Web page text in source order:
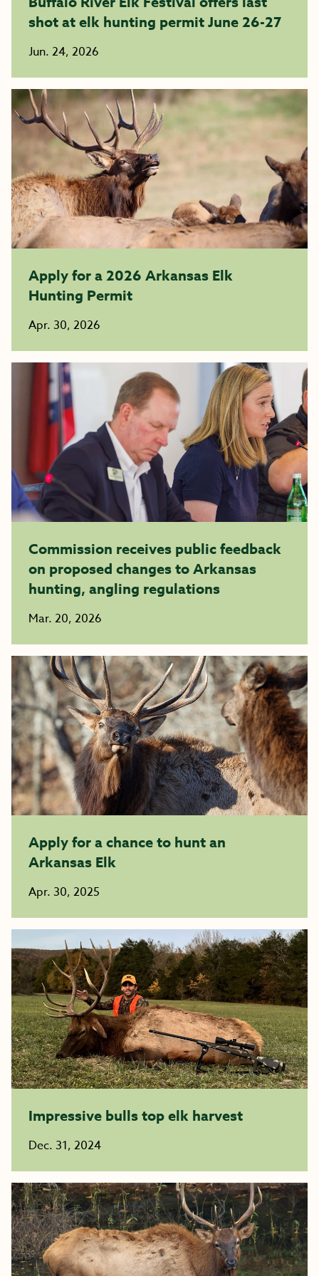
shot at elk hunting permit June 26-27
Jun. 24, 2026
Apply for a 2026 Arkansas Elk
Hunting Permit
Apr. 30, 2026
Commission receives public feedback
on proposed changes to Arkansas
hunting, angling regulations
Mar. 20, 2026
Apply for a chance to hunt an
Arkansas Elk
Apr. 30, 2025
Impressive bulls top elk harvest
Dec. 31, 2024